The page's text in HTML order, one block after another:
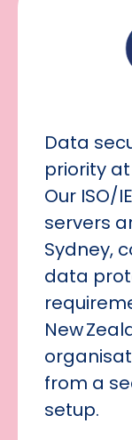
Data
priority
Our ISO/
servers
Sydney,
data
New
from a
setup.